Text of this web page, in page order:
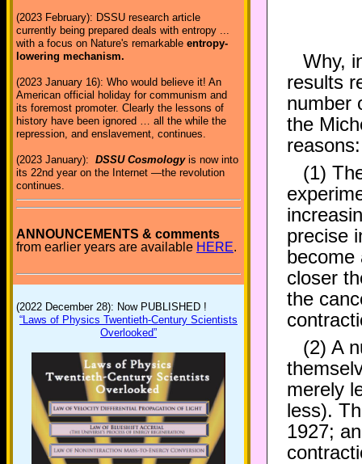
(2023 February): DSSU research article
currently being prepared deals with entropy ...
with a focus on Nature's remarkable entropy-
lowering mechanism.
(2023 January 16): Who would believe it! An
American official holiday for communism and
its foremost promoter. Clearly the lessons of
history have been ignored … all the while the
repression, and enslavement, continues.
(2023 January): DSSU Cosmologyis now into
its 22nd year on the Internet —the revolution
continues.
ANNOUNCEMENTS & comments
from earlier years are available HERE.
(2022 December 28): Now PUBLISHED !
“Laws of Physics Twentieth-Century Scientists
Overlooked”
Why,
results
number
the
reasons:
(1)
precise
become
closer
the
(2) A
merely
less).
1927;